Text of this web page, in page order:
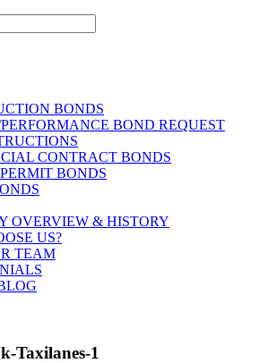
BONDS
BOND REQUEST
CONTRACT BONDS
BONDS
OVERVIEW & HISTORY
US?
TEAM
Taxilanes-1